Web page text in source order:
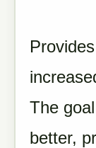
The
better,